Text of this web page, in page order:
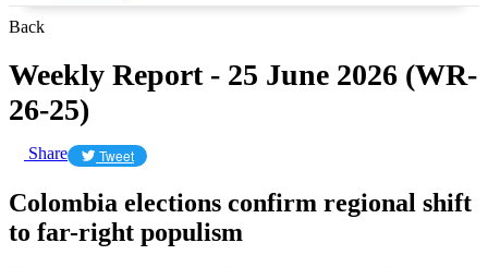
Back
Weekly Report - 25 June 2026 (WR-
26-25)
Share Tweet
Colombia elections confirm regional shift
to far-right populism